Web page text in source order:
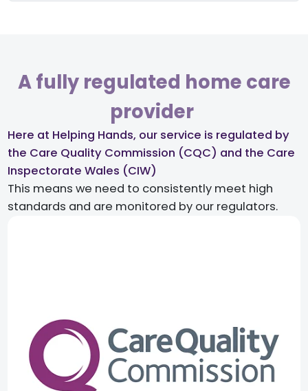
A fully regulated home care
provider ​
Here at Helping Hands, our service is regulated by
the Care Quality Commission (CQC) and the Care
Inspectorate Wales (CIW)​
This means we need to consistently meet high
standards and are monitored by our regulators.​